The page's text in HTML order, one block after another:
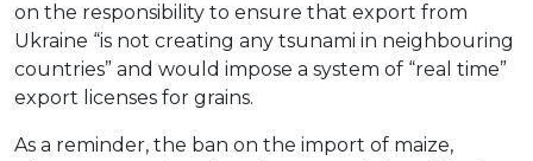
on the responsibility to ensure that export from
Ukraine “is not creating any tsunami in neighbouring
countries” and would impose a system of “real time”
export licenses for grains.
As a reminder, the ban on the import of maize,